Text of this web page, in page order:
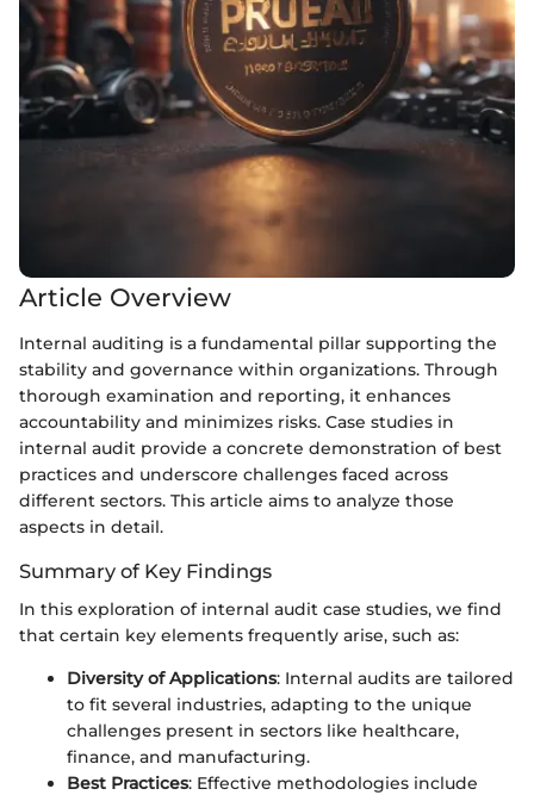
Article Overview
Internal auditing is a fundamental pillar supporting the
stability and governance within organizations. Through
thorough examination and reporting, it enhances
accountability and minimizes risks. Case studies in
internal audit provide a concrete demonstration of best
practices and underscore challenges faced across
different sectors. This article aims to analyze those
aspects in detail.
Summary of Key Findings
In this exploration of internal audit case studies, we find
that certain key elements frequently arise, such as:
Diversity of Applications: Internal audits are tailored
to fit several industries, adapting to the unique
challenges present in sectors like healthcare,
finance, and manufacturing.
Best Practices: Effective methodologies include